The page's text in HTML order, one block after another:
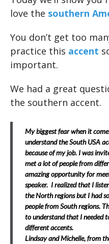
love the southern
You don’t get too
practice this accent
important.
We had a great
the southern accent.
My biggest fear when it
understand the South USA
because of my job. I was
met a lot of people from
amazing opportunity for
speaker. I realized that I
the North regions but I had
people from South regions.
to understand that I needed
different accents.
Lindsay and Michelle, from